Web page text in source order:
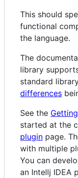
This should
functional
the language.
The
library
standard
differences
See the
started at the
plugin page.
with multiple
You can
an Intellj IDEA